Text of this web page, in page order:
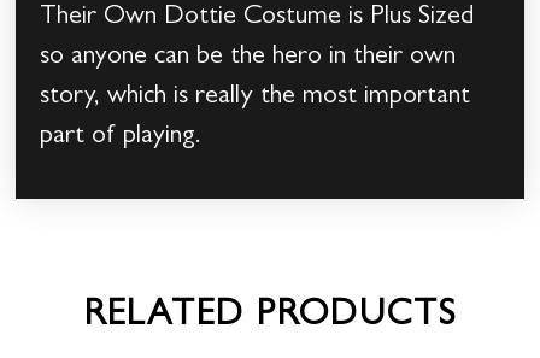
Their Own Dottie Costume is Plus Sized
so anyone can be the hero in their own
story, which is really the most important
part of playing.
RELATED PRODUCTS